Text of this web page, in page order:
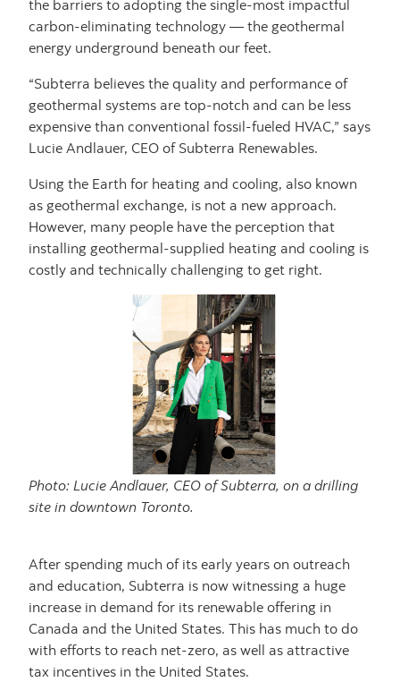
the barriers to adopting the single-most impactful
carbon-eliminating technology — the geothermal
energy underground beneath our feet.
“Subterra believes the quality and performance of
geothermal systems are top-notch and can be less
expensive than conventional fossil-fueled HVAC,” says
Lucie Andlauer, CEO of Subterra Renewables.
Using the Earth for heating and cooling, also known
as geothermal exchange, is not a new approach.
However, many people have the perception that
installing geothermal-supplied heating and cooling is
costly and technically challenging to get right.
Photo: Lucie Andlauer, CEO of Subterra, on a drilling
site in downtown Toronto.
After spending much of its early years on outreach
and education, Subterra is now witnessing a huge
increase in demand for its renewable offering in
Canada and the United States. This has much to do
with efforts to reach net-zero, as well as attractive
tax incentives in the United States.